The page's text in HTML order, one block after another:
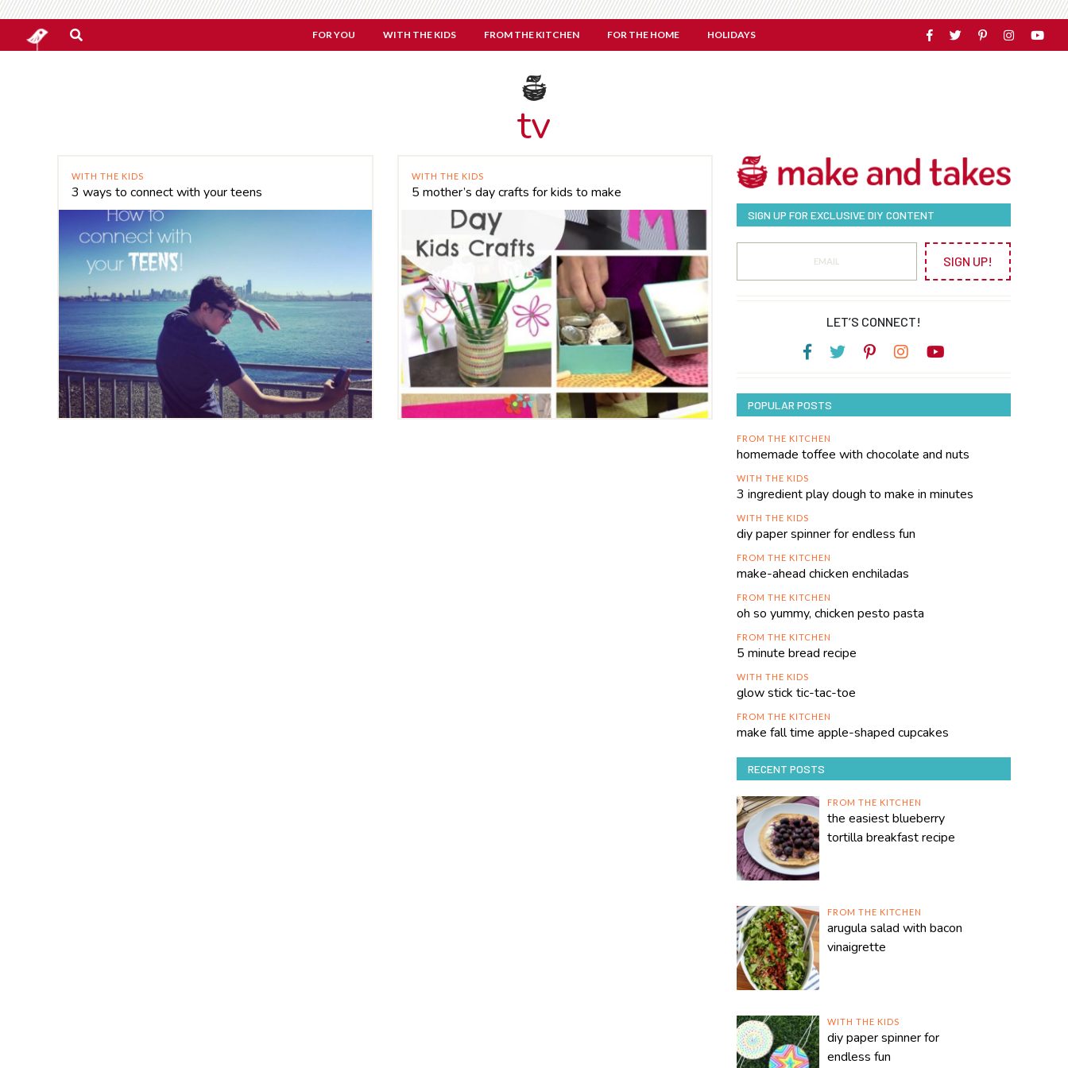
FOR YOU WITH THE KIDS FROM THE KITCHEN FOR THE HOME HOLIDAYS
tv
WITH THE KIDS
3 ways to connect with your teens
WITH THE KIDS
5 mother’s day crafts for kids to make
SIGN UP FOR EXCLUSIVE DIY CONTENT
SIGN UP!
LET’S CONNECT!
POPULAR POSTS
FROM THE KITCHEN
homemade toffee with chocolate and nuts
WITH THE KIDS
3 ingredient play dough to make in minutes
WITH THE KIDS
diy paper spinner for endless fun
FROM THE KITCHEN
make-ahead chicken enchiladas
FROM THE KITCHEN
oh so yummy, chicken pesto pasta
FROM THE KITCHEN
5 minute bread recipe
WITH THE KIDS
glow stick tic-tac-toe
FROM THE KITCHEN
make fall time apple-shaped cupcakes
RECENT POSTS
FROM THE KITCHEN
the easiest blueberry
tortilla breakfast recipe
FROM THE KITCHEN
arugula salad with bacon
vinaigrette
WITH THE KIDS
diy paper spinner for
endless fun